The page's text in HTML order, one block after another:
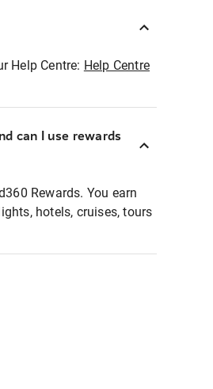
Help Centre: Help Centre
can I use rewards
Rewards. You earn
hotels, cruises, tours